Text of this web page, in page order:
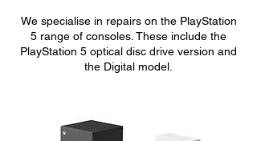
We specialise in repairs on the PlayStation
5 range of consoles. These include the
PlayStation 5 optical disc drive version and
the Digital model.